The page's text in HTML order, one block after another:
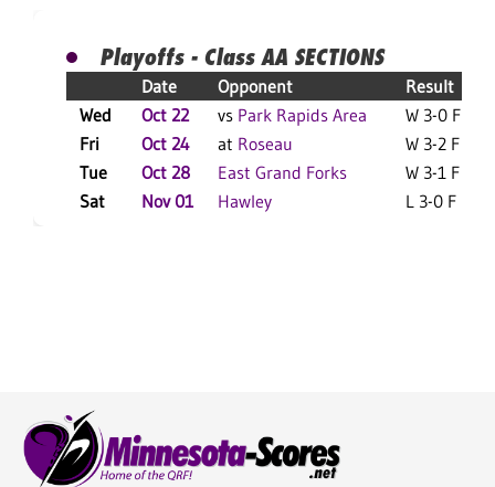
Playoffs - Class AA SECTIONS
Date Opponent
Result
Wed
Oct 22 vs Park Rapids Area
W 3-0 F
Fri
Oct 24 at Roseau
W 3-2 F
Tue
Oct 28 East Grand Forks
W 3-1 F
Sat
Nov 01 Hawley L 3-0 F